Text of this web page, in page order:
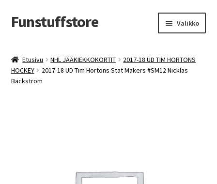
Siirry
navigointiin
Siirry
sisältöön
Funstuffstore Valikko
Etusivu NHL JÄÄKIEKKOKORTIT
2017-18 UD TIM HORTONS
HOCKEY
2017-18 UD Tim Hortons Stat Makers #SM12 Nicklas
Backstrom